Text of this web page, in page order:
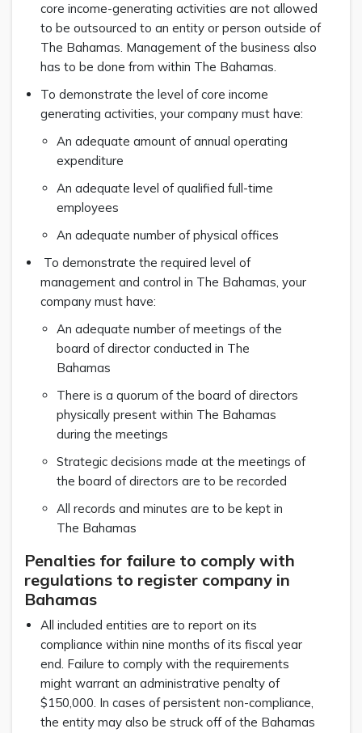
core income-generating activities are not allowed
to be outsourced to an entity or person outside of
The Bahamas. Management of the business also
has to be done from within The Bahamas.
To demonstrate the level of core income
generating activities, your company must have:
An adequate amount of annual operating
expenditure
An adequate level of qualified full-time
employees
An adequate number of physical offices
To demonstrate the required level of
management and control in The Bahamas, your
company must have:
An adequate number of meetings of the
board of director conducted in The
Bahamas
There is a quorum of the board of directors
physically present within The Bahamas
during the meetings
Strategic decisions made at the meetings of
the board of directors are to be recorded
All records and minutes are to be kept in
The Bahamas
Penalties for failure to comply with
regulations to register company in
Bahamas
All included entities are to report on its
compliance within nine months of its fiscal year
end. Failure to comply with the requirements
might warrant an administrative penalty of
$150,000. In cases of persistent non-compliance,
the entity may also be struck off of the Bahamas